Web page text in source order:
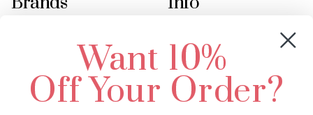
Swarovski Crystal
LUX European Crystal
Starcut Crystal
PriceLess Crystal
2305 Louisiana Ave N
Minneapolis, MN 55427
Call us at 952.848.0133
Want 10%
Off Your Order?